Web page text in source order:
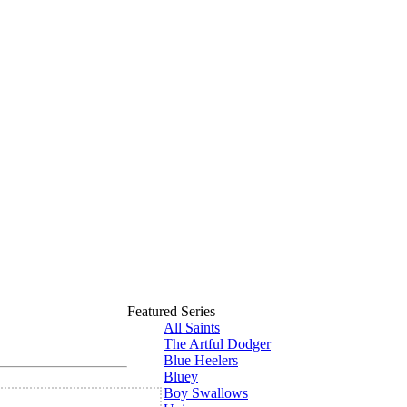
Featured Series
All Saints
The Artful Dodger
Blue Heelers
Bluey
Boy Swallows